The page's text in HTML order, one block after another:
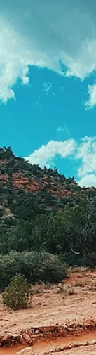
Laurie
Apr 11
EGYPTIAN
Hail to you, Osiris,
the world. You who
the secrets of
challenges, And the
as light as a feather,
and sustainer of all